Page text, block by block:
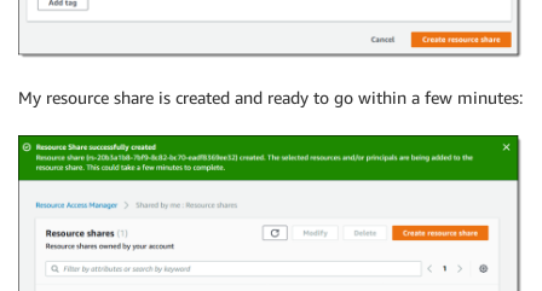
My resource share is created and ready to go within a few minutes: